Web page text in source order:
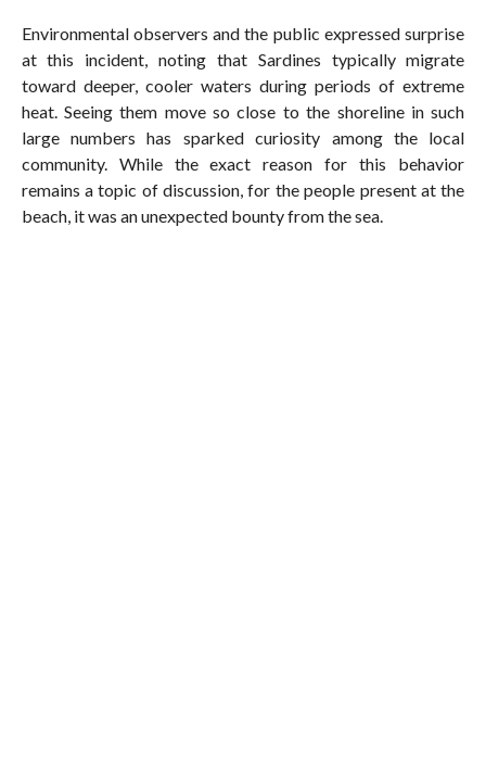
Environmental observers and the public expressed surprise
at this incident, noting that Sardines typically migrate
toward deeper, cooler waters during periods of extreme
heat. Seeing them move so close to the shoreline in such
large numbers has sparked curiosity among the local
community. While the exact reason for this behavior
remains a topic of discussion, for the people present at the
beach, it was an unexpected bounty from the sea.